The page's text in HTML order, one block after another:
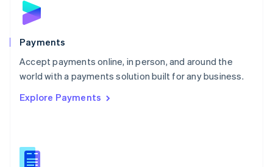
Payments
Accept payments online, in person, and around the
world with a payments solution built for any business.
Explore Payments
English
Poland
Portugal
PortuguêsEnglish
Romania
Singapore
Slovenia
English